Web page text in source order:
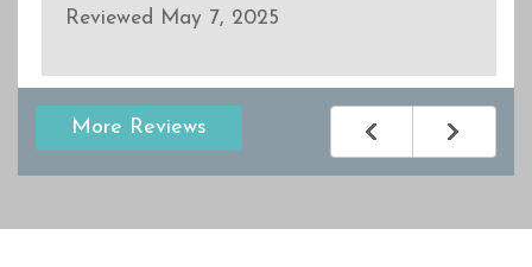
Reviewed May 7, 2025
More Reviews